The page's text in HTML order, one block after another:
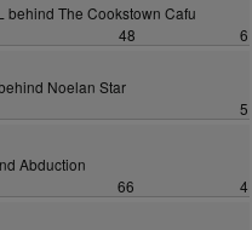
behind The Cookstown Cafu
48
6
Noelan Star
5
Abduction
66
4